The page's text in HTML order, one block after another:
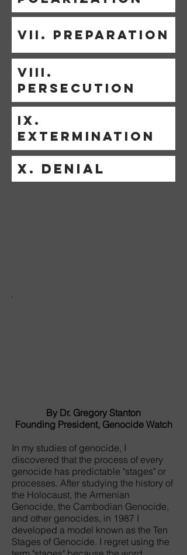
VII. PREPARATION
VIII.
PERSECUTION
IX.
EXTERMINATION
X. DENIAL
By Dr. Gregory Stanton
Founding President, Genocide Watch
In my studies of genocide, I
discovered that the process of every
genocide has predictable "stages" or
processes. After studying the history of
the Holocaust, the Armenian
Genocide, the Cambodian Genocide,
and other genocides, in 1987 I
developed a model known as the Ten
Stages of Genocide. I regret using the